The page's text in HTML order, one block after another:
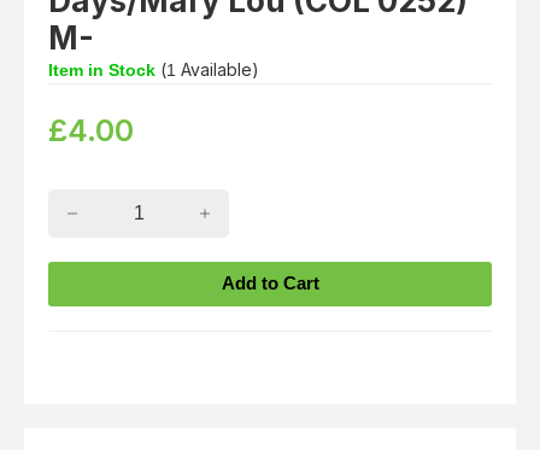
M-
Item in Stock (1 Available)
£4.00